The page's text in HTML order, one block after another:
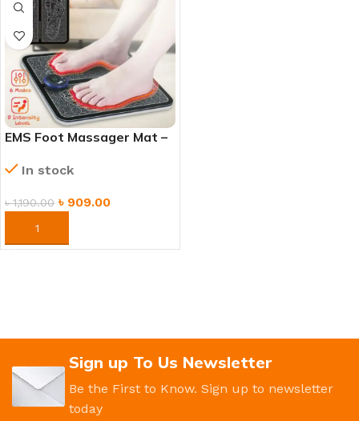
EMS Foot Massager Mat –
Massage Pad
In stock
৳1,190.00 ৳ 909.00
ORDER NOW
Sign up To Us Newsletter
Be the First to Know. Sign up to newsletter
today